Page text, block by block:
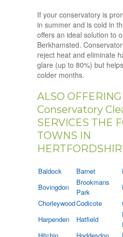
If your conservatory is
in summer and is cold in
offers an ideal solution to
Berkhamsted.
reject heat and eliminate
glare (up to 80%) but
colder months.
ALSO
Conservatory
SERVICES THE
TOWNS IN
Baldock Barnet
Bovingdon
Brookmans
Park
ChorleywoodCodicote
Harpenden
Hatfield